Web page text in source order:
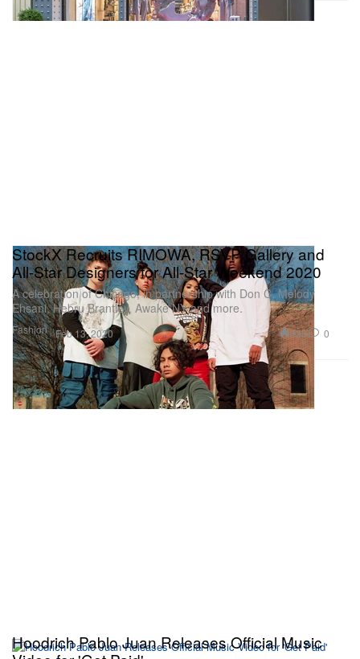
Fashion
StockX Recruits RIMOWA, RSVP Gallery and
All-Star Designers for All-Star Weekend 2020
A celebration of Chicago, in partnership with Don C, Melody
Ehsani, Hebru Brantley, Awake NY and more.
Feb 13, 2020 333 0
Hoodrich Pablo Juan Releases Official Music